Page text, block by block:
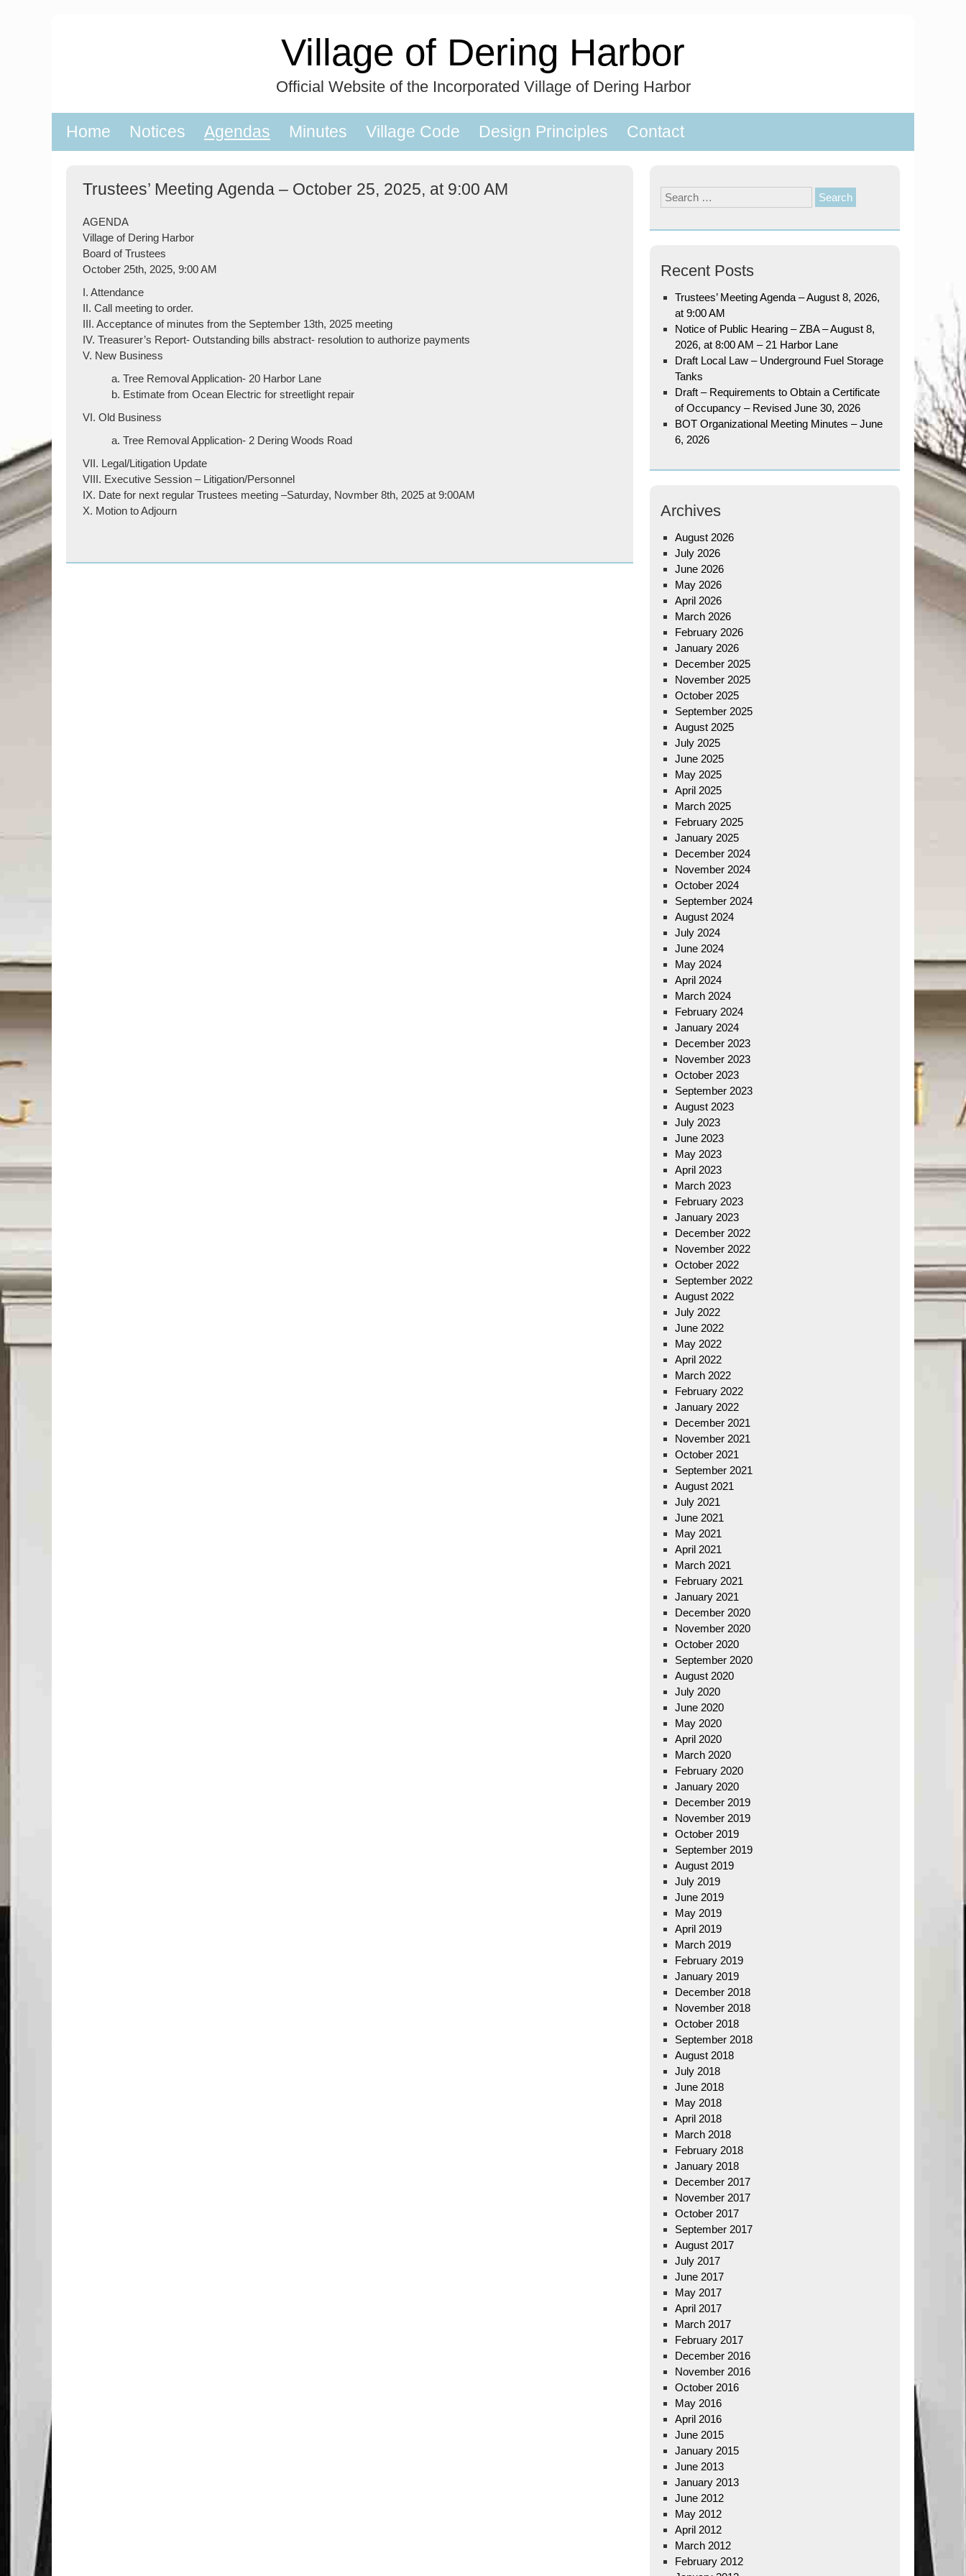
Village of Dering Harbor
Official Website of the Incorporated Village of Dering Harbor
Home Notices Agendas Minutes Village Code Design Principles Contact
Trustees’ Meeting Agenda – October 25, 2025, at 9:00 AM
AGENDA
Village of Dering Harbor
Board of Trustees
October 25th, 2025, 9:00 AM
I. Attendance
II. Call meeting to order.
III. Acceptance of minutes from the September 13th, 2025 meeting
IV. Treasurer’s Report- Outstanding bills abstract- resolution to authorize payments
V. New Business
a. Tree Removal Application- 20 Harbor Lane
b. Estimate from Ocean Electric for streetlight repair
VI. Old Business
a. Tree Removal Application- 2 Dering Woods Road
VII. Legal/Litigation Update
VIII. Executive Session – Litigation/Personnel
IX. Date for next regular Trustees meeting –Saturday, Novmber 8th, 2025 at 9:00AM
X. Motion to Adjourn
Search
for:
Recent Posts
Trustees’ Meeting Agenda – August 8, 2026,
at 9:00 AM
Notice of Public Hearing – ZBA – August 8,
2026, at 8:00 AM – 21 Harbor Lane
Draft Local Law – Underground Fuel Storage
Tanks
Draft – Requirements to Obtain a Certificate
of Occupancy – Revised June 30, 2026
BOT Organizational Meeting Minutes – June
6, 2026
Archives
August 2026
July 2026
June 2026
May 2026
April 2026
March 2026
February 2026
January 2026
December 2025
November 2025
October 2025
September 2025
August 2025
July 2025
June 2025
May 2025
April 2025
March 2025
February 2025
January 2025
December 2024
November 2024
October 2024
September 2024
August 2024
July 2024
June 2024
May 2024
April 2024
March 2024
February 2024
January 2024
December 2023
November 2023
October 2023
September 2023
August 2023
July 2023
June 2023
May 2023
April 2023
March 2023
February 2023
January 2023
December 2022
November 2022
October 2022
September 2022
August 2022
July 2022
June 2022
May 2022
April 2022
March 2022
February 2022
January 2022
December 2021
November 2021
October 2021
September 2021
August 2021
July 2021
June 2021
May 2021
April 2021
March 2021
February 2021
January 2021
December 2020
November 2020
October 2020
September 2020
August 2020
July 2020
June 2020
May 2020
April 2020
March 2020
February 2020
January 2020
December 2019
November 2019
October 2019
September 2019
August 2019
July 2019
June 2019
May 2019
April 2019
March 2019
February 2019
January 2019
December 2018
November 2018
October 2018
September 2018
August 2018
July 2018
June 2018
May 2018
April 2018
March 2018
February 2018
January 2018
December 2017
November 2017
October 2017
September 2017
August 2017
July 2017
June 2017
May 2017
April 2017
March 2017
February 2017
December 2016
November 2016
October 2016
May 2016
April 2016
June 2015
January 2015
June 2013
January 2013
June 2012
May 2012
April 2012
March 2012
February 2012